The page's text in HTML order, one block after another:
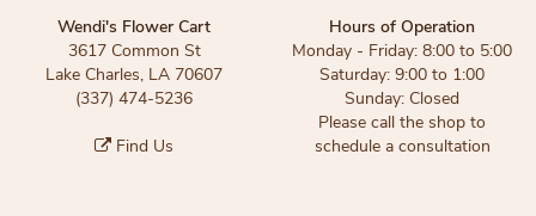
Wendi's Flower Cart
3617 Common St
Lake Charles, LA 70607
(337) 474-5236
Find Us
Hours of Operation
Monday - Friday: 8:00 to 5:00
Saturday: 9:00 to 1:00
Sunday: Closed
Please call the shop to
schedule a consultation